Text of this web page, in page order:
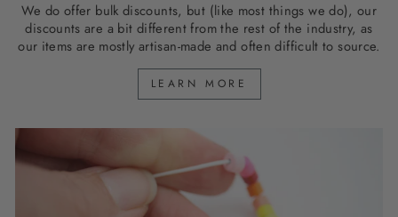
We do offer bulk discounts, but (like most things we do), our
discounts are a bit different from the rest of the industry, as
our items are mostly artisan-made and often difficult to source.
LEARN MORE